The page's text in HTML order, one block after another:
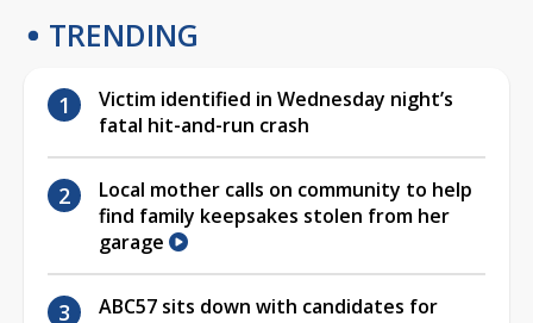
TRENDING
Victim identified in Wednesday night’s
fatal hit-and-run crash
Local mother calls on community to help
find family keepsakes stolen from her
garage
ABC57 sits down with candidates for